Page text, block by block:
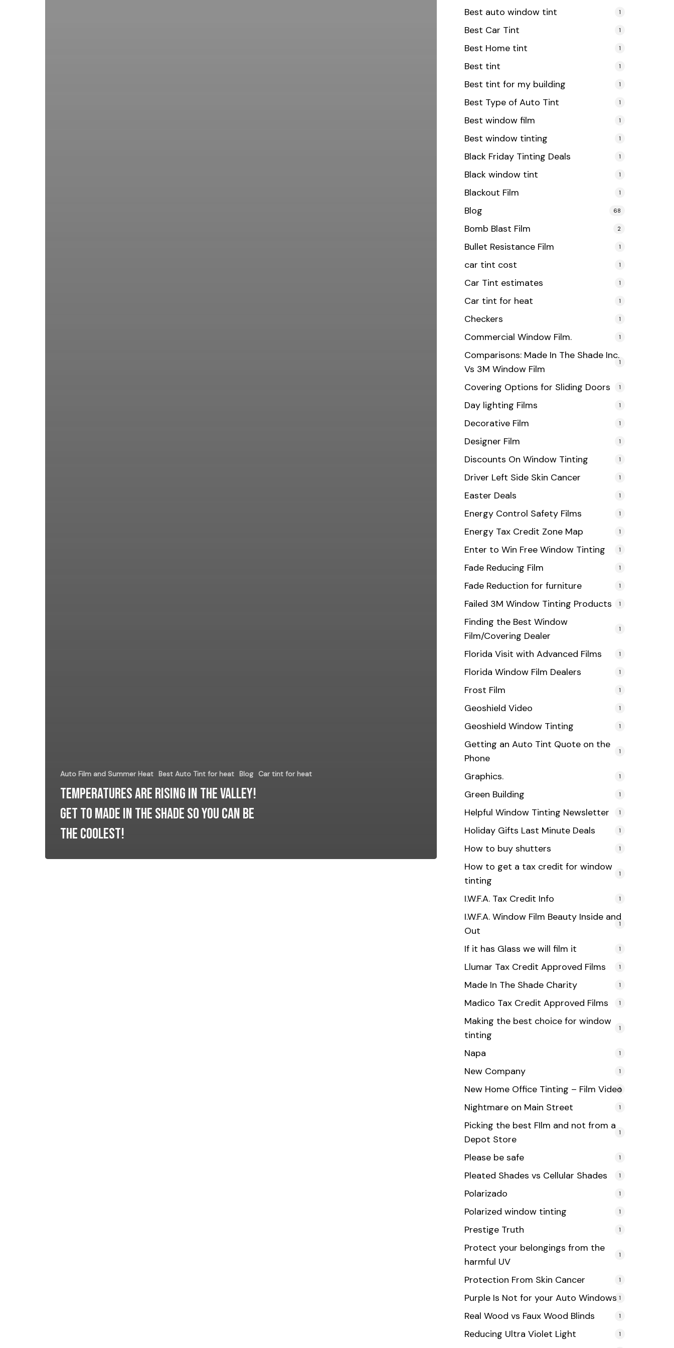
Auto Film and Summer Heat Best Auto Tint for heat Blog Car tint for heat
Temperatures Are Rising In The Valley!
Get to Made In The Shade So YOU can be
the COOLEST!
Best auto window tint 1
Best Car Tint 1
Best Home tint 1
Best tint 1
Best tint for my building 1
Best Type of Auto Tint 1
Best window film 1
Best window tinting 1
Black Friday Tinting Deals 1
Black window tint 1
Blackout Film 1
Blog 68
Bomb Blast Film 2
Bullet Resistance Film 1
car tint cost 1
Car Tint estimates 1
Car tint for heat 1
Checkers 1
Commercial Window Film. 1
Comparisons: Made In The Shade Inc.
Vs 3M Window Film
1
Covering Options for Sliding Doors 1
Day lighting Films 1
Decorative Film 1
Designer Film 1
Discounts On Window Tinting 1
Driver Left Side Skin Cancer 1
Easter Deals 1
Energy Control Safety Films 1
Energy Tax Credit Zone Map 1
Enter to Win Free Window Tinting 1
Fade Reducing Film 1
Fade Reduction for furniture 1
Failed 3M Window Tinting Products 1
Finding the Best Window
Film/Covering Dealer
1
Florida Visit with Advanced Films 1
Florida Window Film Dealers 1
Frost Film 1
Geoshield Video 1
Geoshield Window Tinting 1
Getting an Auto Tint Quote on the
Phone
1
Graphics. 1
Green Building 1
Helpful Window Tinting Newsletter 1
Holiday Gifts Last Minute Deals 1
How to buy shutters 1
How to get a tax credit for window
tinting
1
I.W.F.A. Tax Credit Info 1
I.W.F.A. Window Film Beauty Inside and
Out
1
If it has Glass we will film it 1
Llumar Tax Credit Approved Films 1
Made In The Shade Charity 1
Madico Tax Credit Approved Films 1
Making the best choice for window
tinting
1
Napa 1
New Company 1
New Home Office Tinting – Film Video
1
Nightmare on Main Street 1
Picking the best FIlm and not from a
Depot Store
1
Please be safe 1
Pleated Shades vs Cellular Shades 1
Polarizado 1
Polarized window tinting 1
Prestige Truth 1
Protect your belongings from the
harmful UV
1
Protection From Skin Cancer 1
Purple Is Not for your Auto Windows 1
Real Wood vs Faux Wood Blinds 1
Reducing Ultra Violet Light 1